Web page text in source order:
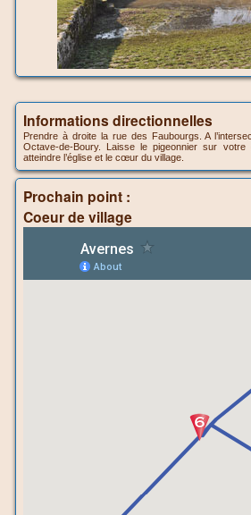
Informations directionnelles
Prendre à droite la rue des Faubourgs. A
Octave-de-Boury. Laisse le pigeonnier sur
atteindre l’église et le cœur du village.
Prochain point :
Coeur de village